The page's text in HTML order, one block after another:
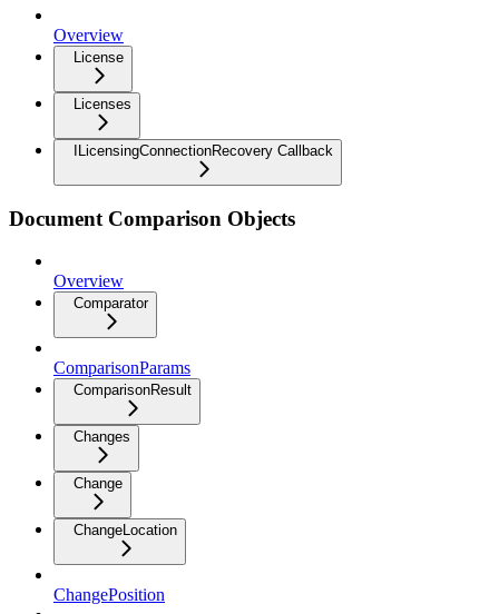
Overview
License
Licenses
ILicensingConnectionRecovery Callback
Document Comparison Objects
Overview
Comparator
ComparisonParams
ComparisonResult
Changes
Change
ChangeLocation
ChangePosition